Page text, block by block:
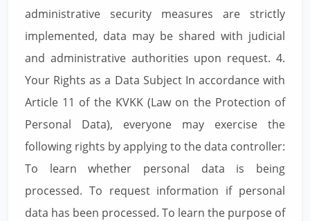
administrative security measures are strictly
implemented, data may be shared with judicial
and administrative authorities upon request. 4.
Your Rights as a Data Subject In accordance with
Article 11 of the KVKK (Law on the Protection of
Personal Data), everyone may exercise the
following rights by applying to the data controller:
To learn whether personal data is being
processed. To request information if personal
data has been processed. To learn the purpose of